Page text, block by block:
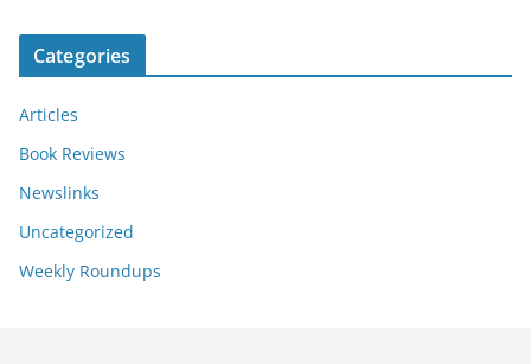
Categories
Articles
Book Reviews
Newslinks
Uncategorized
Weekly Roundups